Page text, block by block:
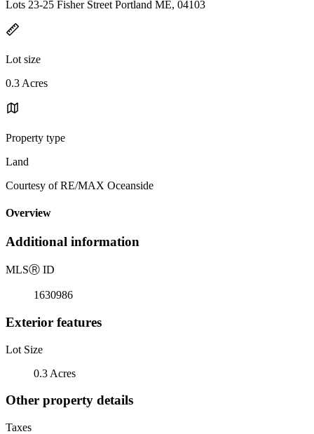
Lots 23-25 Fisher Street Portland ME, 04103
Lot size
0.3 Acres
Property type
Land
Courtesy of RE/MAX Oceanside
Overview
Additional information
MLSⓇ ID
1630986
Exterior features
Lot Size
0.3 Acres
Other property details
Taxes